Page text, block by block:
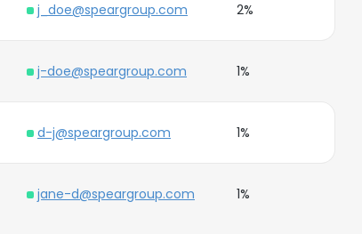
j_doe@speargroup.com 2%
j-doe@speargroup.com 1%
d-j@speargroup.com 1%
jane-d@speargroup.com 1%